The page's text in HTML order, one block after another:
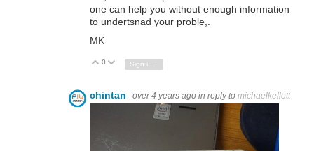
one can help you without enough information
to undertsnad your proble,.
MK
Vote Up
0 Vote Down
chintan over 4 years ago in reply to michaelkellett